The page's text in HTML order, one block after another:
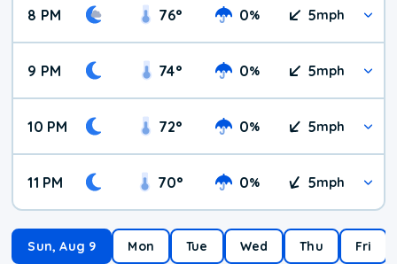
8 PM 76° 0% 5mph
9 PM 74° 0% 5mph
10 PM 72° 0% 5mph
11 PM 70° 0% 5mph
Sun, Aug 9 Mon Tue Wed Thu Fri